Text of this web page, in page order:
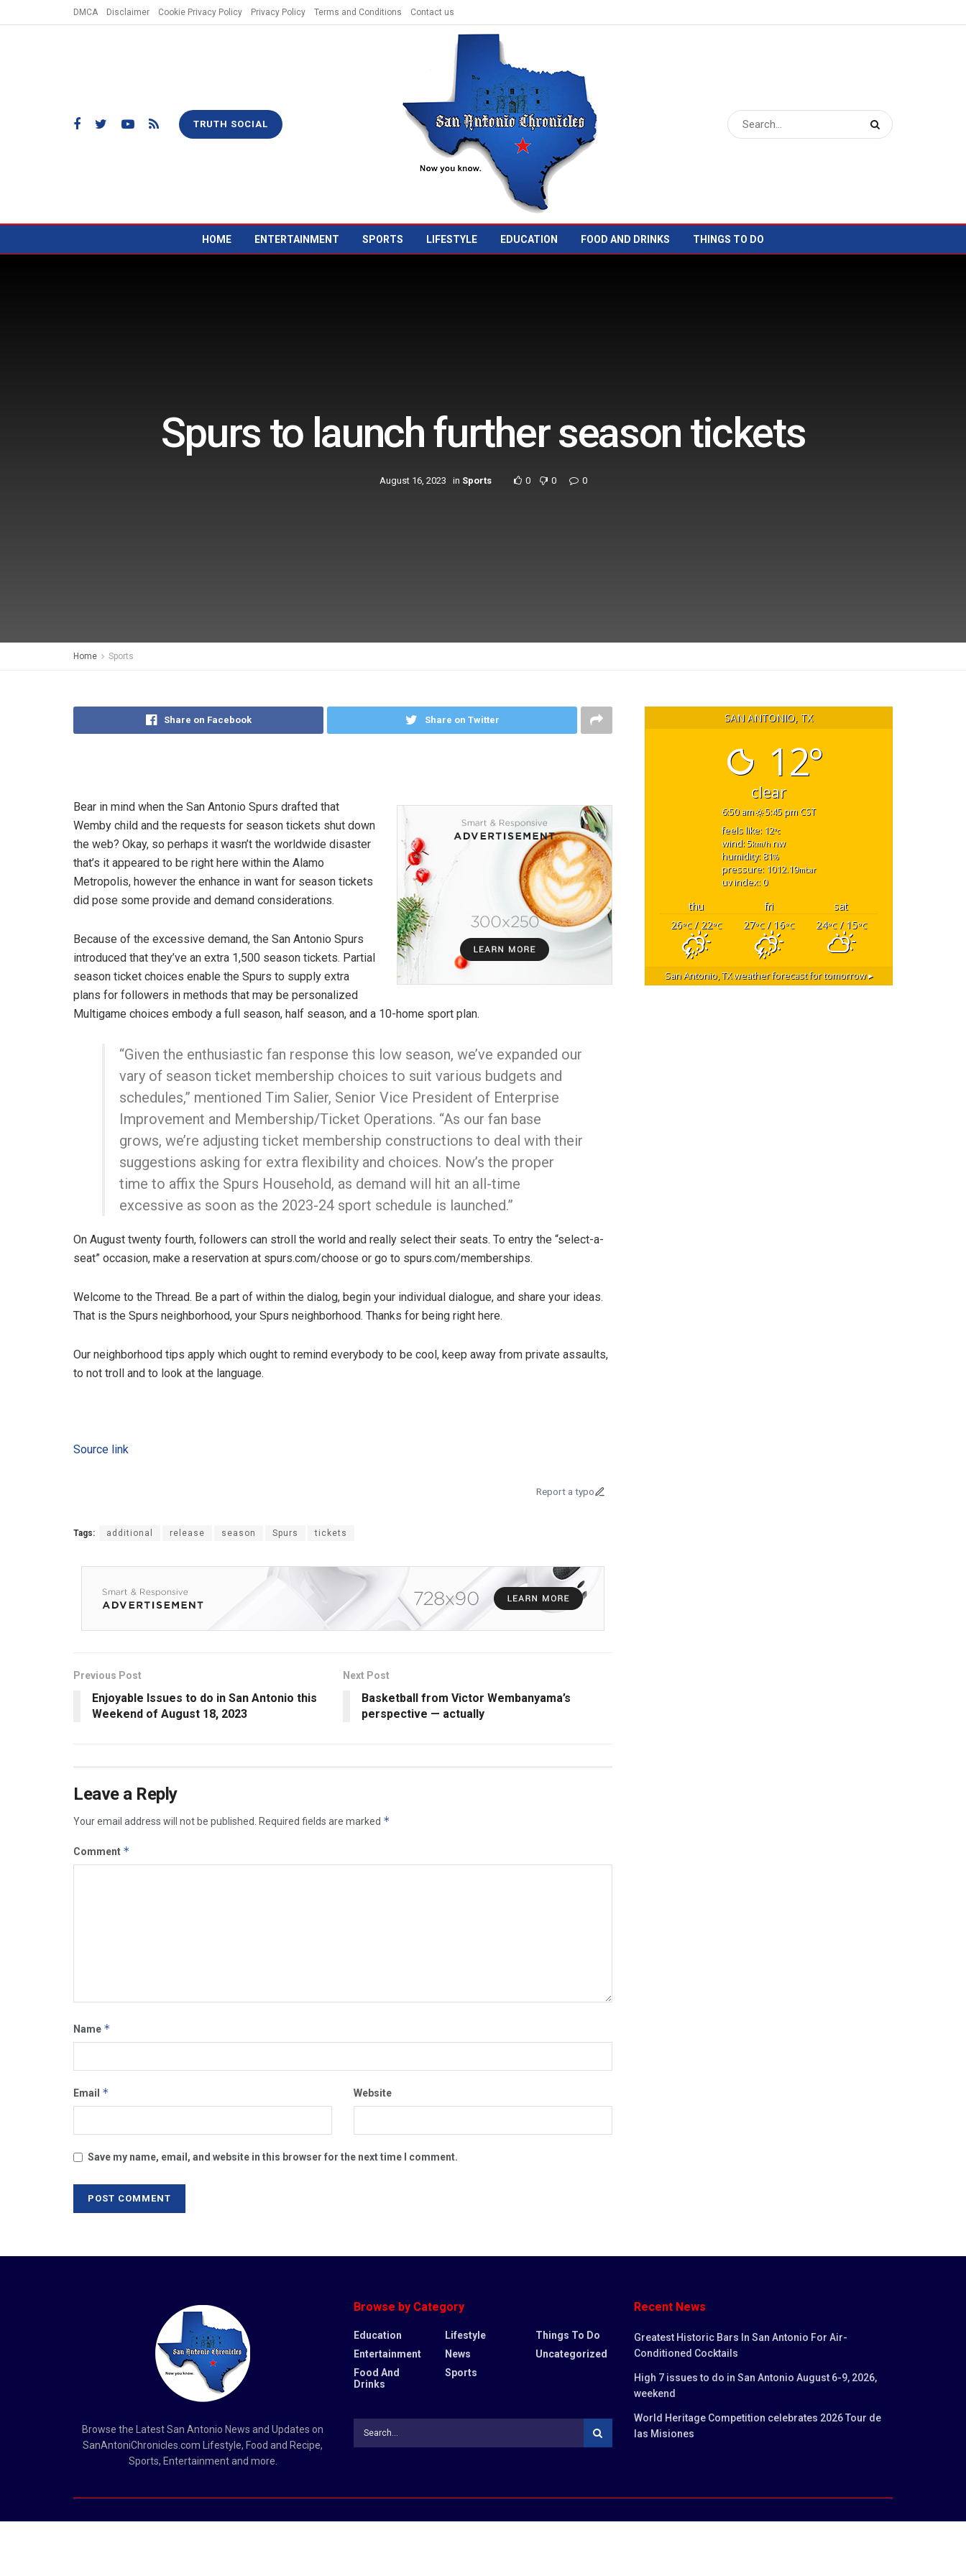
DMCA Disclaimer Cookie Privacy Policy Privacy Policy Terms and Conditions Contact us
TRUTH SOCIAL
HOME ENTERTAINMENT SPORTS LIFESTYLE EDUCATION FOOD AND DRINKS THINGS TO DO
Spurs to launch further season tickets
August 16, 2023 in Sports 0 0 0
Home Sports
Share on Facebook Share on Twitter
Bear in mind when the San Antonio Spurs drafted that
Wemby child and the requests for season tickets shut down
the web? Okay, so perhaps it wasn’t the worldwide disaster
that’s it appeared to be right here within the Alamo
Metropolis, however the enhance in want for season tickets
did pose some provide and demand considerations.
Because of the excessive demand, the San Antonio Spurs
introduced that they’ve an extra 1,500 season tickets. Partial
season ticket choices enable the Spurs to supply extra
plans for followers in methods that may be personalized
Multigame choices embody a full season, half season, and a 10-home sport plan.
“Given the enthusiastic fan response this low season, we’ve expanded our
vary of season ticket membership choices to suit various budgets and
schedules,” mentioned Tim Salier, Senior Vice President of Enterprise
Improvement and Membership/Ticket Operations. “As our fan base
grows, we’re adjusting ticket membership constructions to deal with their
suggestions asking for extra flexibility and choices. Now’s the proper
time to affix the Spurs Household, as demand will hit an all-time
excessive as soon as the 2023-24 sport schedule is launched.”
On August twenty fourth, followers can stroll the world and really select their seats. To entry the “select-a-
seat” occasion, make a reservation at spurs.com/choose or go to spurs.com/memberships.
Welcome to the Thread. Be a part of within the dialog, begin your individual dialogue, and share your ideas.
That is the Spurs neighborhood, your Spurs neighborhood. Thanks for being right here.
Our neighborhood tips apply which ought to remind everybody to be cool, keep away from private assaults,
to not troll and to look at the language.
Source link
Report a typo
Tags: additional release season Spurs tickets
Previous Post
Enjoyable Issues to do in San Antonio this
Weekend of August 18, 2023
Next Post
Basketball from Victor Wembanyama’s
perspective — actually
Leave a Reply
Your email address will not be published. Required fields are marked *
Comment *
Name *
Email * Website
Save my name, email, and website in this browser for the next time I comment.
SAN ANTONIO, TX
12°
clear
6:50 am 5:45 pm CST
feels like: 12°c
wind: 5km/h nw
humidity: 81%
pressure: 1012.19mbar
uv index: 0
thu fri
sat
26°C/ 22°C 27°C/ 16°C 24°C/ 15°C
San Antonio, TXweather forecast for tomorrow ▸
Browse the Latest San Antonio News and Updates on
SanAntoniChronicles.com Lifestyle, Food and Recipe,
Sports, Entertainment and more.
Browse by Category
Education
Entertainment
Food And
Drinks
Lifestyle
News
Sports
Things To Do
Uncategorized
Recent News
Greatest Historic Bars In San Antonio For Air-
Conditioned Cocktails
High 7 issues to do in San Antonio August 6-9, 2026,
weekend
World Heritage Competition celebrates 2026 Tour de
las Misiones